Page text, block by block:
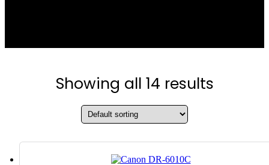
Showing all 14 results